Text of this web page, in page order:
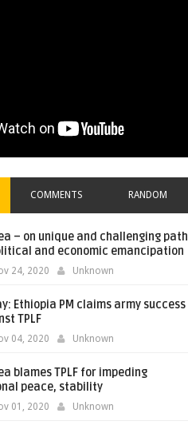
COMMENTS RANDOM
– on unique and challenging path
and economic emancipation
24, 2020 Unknown
Ethiopia PM claims army success
TPLF
04, 2020 Unknown
blames TPLF for impeding
peace, stability
01, 2020 Unknown